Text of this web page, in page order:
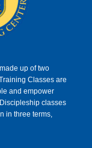
up of two
Classes are
and empower
classes
in three terms,